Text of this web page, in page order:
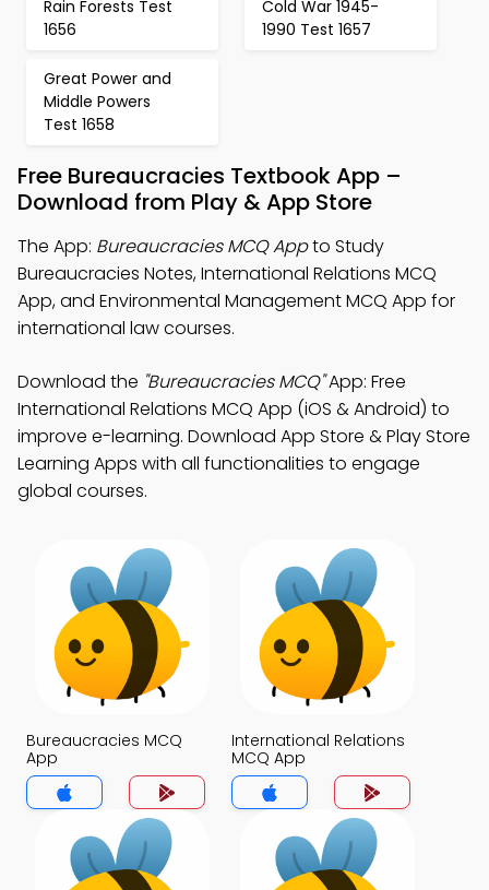
Rain Forests Test
1656
Cold War 1945-
1990 Test 1657
Great Power and
Middle Powers
Test 1658
Free Bureaucracies Textbook App –
Download from Play & App Store
The App: Bureaucracies MCQ Appto Study
Bureaucracies Notes, International Relations MCQ
App, and Environmental Management MCQ App for
international law courses.
Download the "Bureaucracies MCQ"App: Free
International Relations MCQ App (iOS & Android) to
improve e-learning. Download App Store & Play Store
Learning Apps with all functionalities to engage
global courses.
Bureaucracies MCQ
App
International Relations
MCQ App